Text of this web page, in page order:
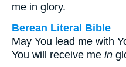
me in glory.
Berean Literal Bible
May You lead me with
You will receive me in